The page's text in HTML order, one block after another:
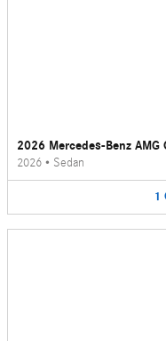
2026 Mercedes-Benz AMG
2026 • Sedan
1